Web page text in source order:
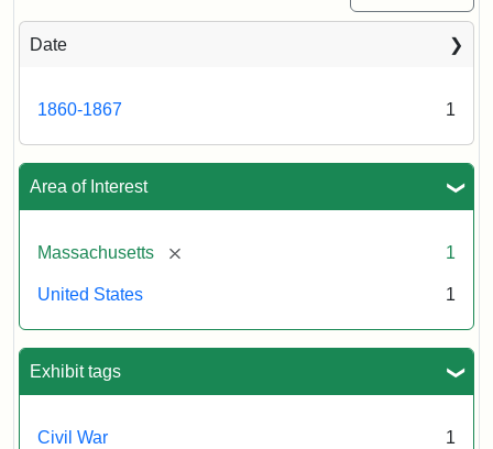
Date
1860-1867 1
Area of Interest
Massachusetts [remove] 1
United States 1
Exhibit tags
Civil War 1